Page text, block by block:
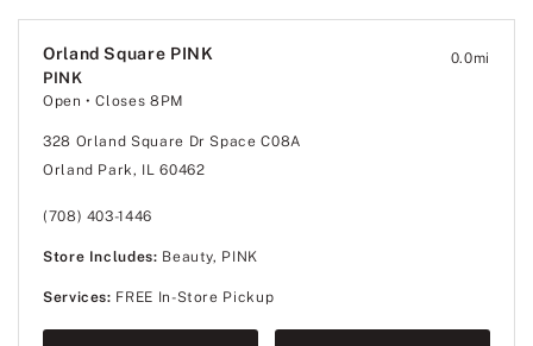
Orland Square PINK
PINK
Open • Closes 8PM
0.0mi
328 Orland Square Dr Space C08A
Orland Park, IL 60462
(708) 403-1446
Store Includes: Beauty, PINK
Services: FREE In-Store Pickup